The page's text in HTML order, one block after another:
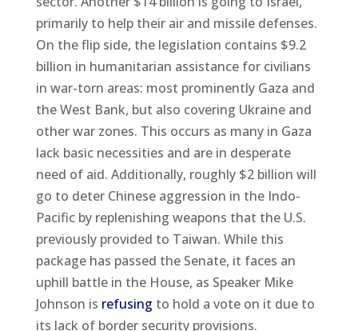
primarily to help their air and missile defenses.
On the flip side, the legislation contains $9.2
billion in humanitarian assistance for civilians
in war-torn areas: most prominently Gaza and
the West Bank, but also covering Ukraine and
other war zones. This occurs as many in Gaza
lack basic necessities and are in desperate
need of aid. Additionally, roughly $2 billion will
go to deter Chinese aggression in the Indo-
Pacific by replenishing weapons that the U.S.
previously provided to Taiwan. While this
package has passed the Senate, it faces an
uphill battle in the House, as Speaker Mike
Johnson is refusing to hold a vote on it due to
its lack of border security provisions.